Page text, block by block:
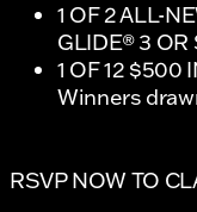
1 OF 2 ALL-
GLIDE® 3 OR
1 OF 12 $500
Winners
RSVP NOW TO